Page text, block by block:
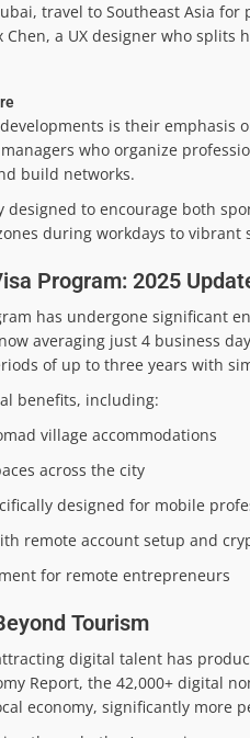
travel to Southeast Asia
a UX designer who splits
is their emphasis
who organize
build networks.
designed to encourage both
during workdays to vibrant
Program: 2025
has undergone significant
averaging just 4 business
of up to three years with
benefits, including:
village accommodations
across the city
designed for mobile
remote account setup and
for remote entrepreneurs
Tourism
digital talent has
Report, the 42,000+ digital
economy, significantly more